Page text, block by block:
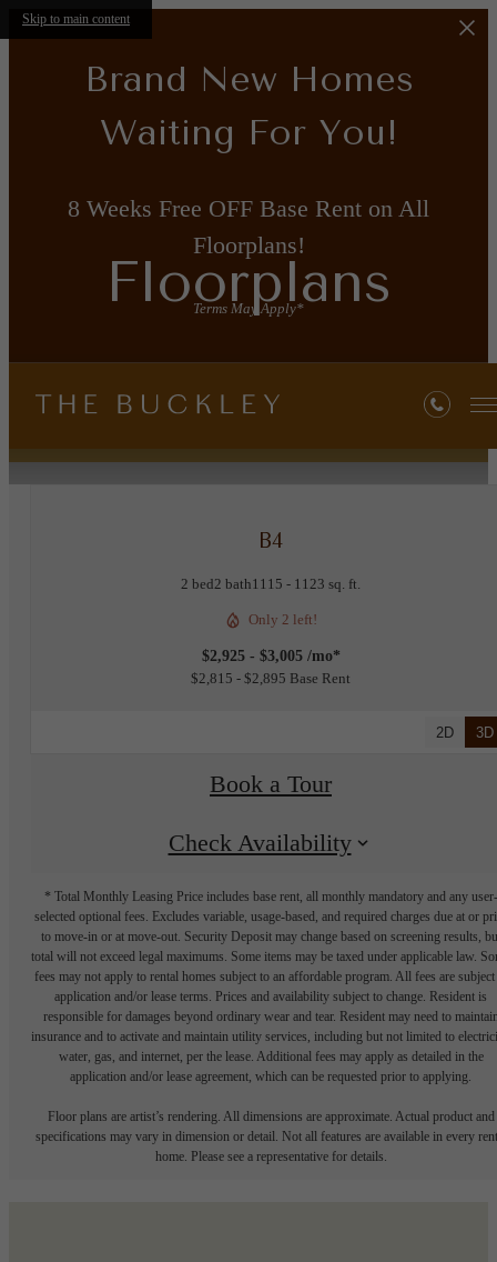
Skip to main content
Brand New Homes
Waiting For You!
8 Weeks Free OFF Base Rent on All
Floorplans!
Terms May Apply*
Floorplans
« Back Property Map
B4
2 bed2 bath1115 - 1123 sq. ft.
Only 2 left!
$2,925 - $3,005 /mo*
$2,815 - $2,895 Base Rent
2D 3D
Book a Tour
Check Availability
* Total Monthly Leasing Price includes base rent, all monthly mandatory and any user-
selected optional fees. Excludes variable, usage-based, and required charges due at or
to move-in or at move-out. Security Deposit may change based on screening results,
total will not exceed legal maximums. Some items may be taxed under applicable law.
fees may not apply to rental homes subject to an affordable program. All fees are subject
application and/or lease terms. Prices and availability subject to change. Resident is
responsible for damages beyond ordinary wear and tear. Resident may need to
insurance and to activate and maintain utility services, including but not limited to
water, gas, and internet, per the lease. Additional fees may apply as detailed in the
application and/or lease agreement, which can be requested prior to applying.
Floor plans are artist’s rendering. All dimensions are approximate. Actual product and
specifications may vary in dimension or detail. Not all features are available in every
home. Please see a representative for details.